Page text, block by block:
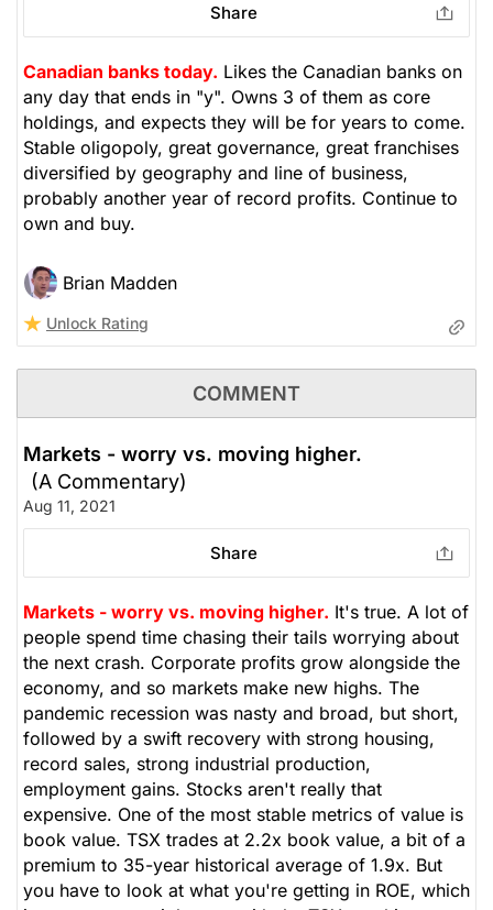
Share
Canadian banks today. Likes the Canadian banks on
any day that ends in "y". Owns 3 of them as core
holdings, and expects they will be for years to come.
Stable oligopoly, great governance, great franchises
diversified by geography and line of business,
probably another year of record profits. Continue to
own and buy.
Brian Madden
Unlock Rating
COMMENT
Markets - worry vs. moving higher.
(A Commentary)
Aug 11, 2021
Share
Markets - worry vs. moving higher. It's true. A lot of
people spend time chasing their tails worrying about
the next crash. Corporate profits grow alongside the
economy, and so markets make new highs. The
pandemic recession was nasty and broad, but short,
followed by a swift recovery with strong housing,
record sales, strong industrial production,
employment gains. Stocks aren't really that
expensive. One of the most stable metrics of value is
book value. TSX trades at 2.2x book value, a bit of a
premium to 35-year historical average of 1.9x. But
you have to look at what you're getting in ROE, which